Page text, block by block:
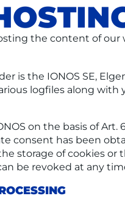
the content of
is the IONOS SE,
logfiles along with
on the basis of
consent has been
storage of cookies or
be revoked at any